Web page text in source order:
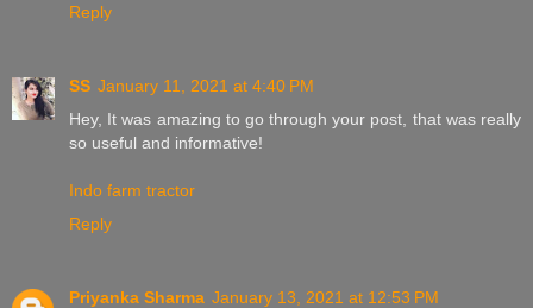
Reply
SS January 11, 2021 at 4:40 PM
Hey, It was amazing to go through your post, that was really
so useful and informative!
Indo farm tractor
Reply
Priyanka Sharma January 13, 2021 at 12:53 PM